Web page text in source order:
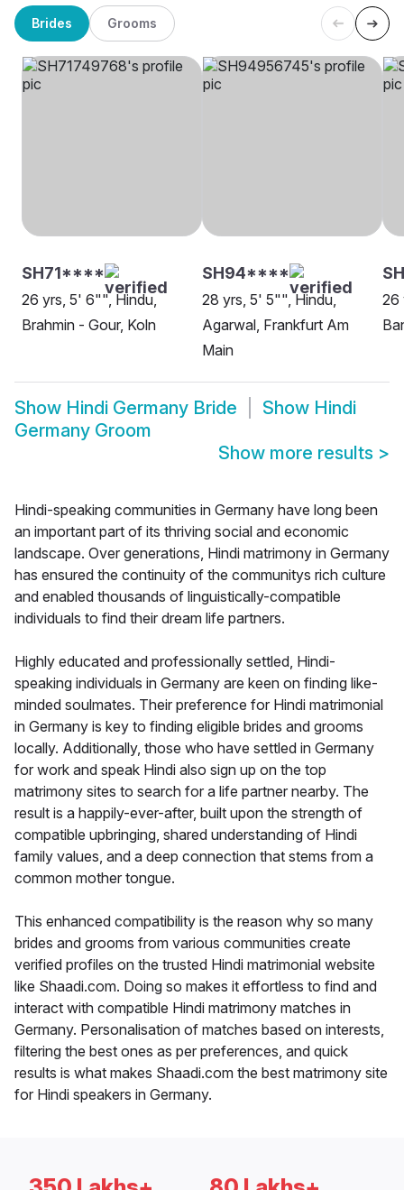
Brides Grooms
SH71****
26 yrs, 5' 6"", Hindu,
Brahmin - Gour, Koln
SH94****
28 yrs, 5' 5"", Hindu,
Agarwal, Frankfurt Am
Main
26
Show Hindi Germany Bride Show Hindi
Germany Groom
Show more results >
Hindi-speaking communities in Germany have long been
an important part of its thriving social and economic
landscape. Over generations, Hindi matrimony in Germany
has ensured the continuity of the communitys rich culture
and enabled thousands of linguistically-compatible
individuals to find their dream life partners.
Highly educated and professionally settled, Hindi-
speaking individuals in Germany are keen on finding like-
minded soulmates. Their preference for Hindi matrimonial
in Germany is key to finding eligible brides and grooms
locally. Additionally, those who have settled in Germany
for work and speak Hindi also sign up on the top
matrimony sites to search for a life partner nearby. The
result is a happily-ever-after, built upon the strength of
compatible upbringing, shared understanding of Hindi
family values, and a deep connection that stems from a
common mother tongue.
This enhanced compatibility is the reason why so many
brides and grooms from various communities create
verified profiles on the trusted Hindi matrimonial website
like Shaadi.com. Doing so makes it effortless to find and
interact with compatible Hindi matrimony matches in
Germany. Personalisation of matches based on interests,
filtering the best ones as per preferences, and quick
results is what makes Shaadi.com the best matrimony site
for Hindi speakers in Germany.